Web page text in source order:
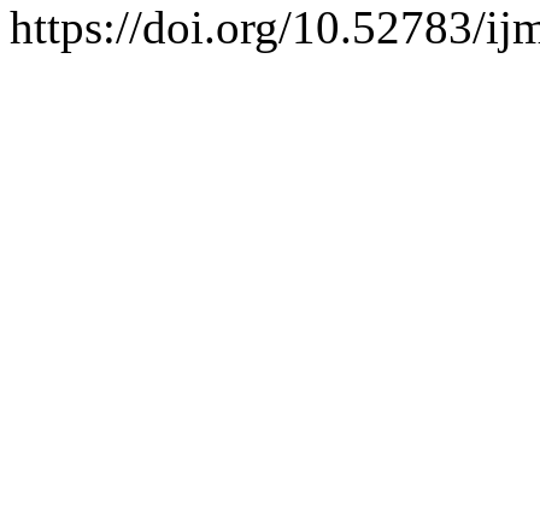
https://doi.org/10.52783/